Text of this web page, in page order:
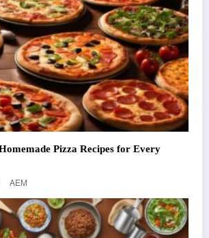
Pizza Recipes for Every
AEM